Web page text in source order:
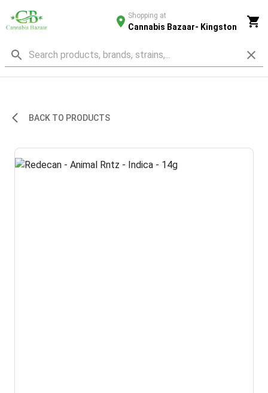
Shopping at
Cannabis Bazaar- Kingston
BACK TO PRODUCTS